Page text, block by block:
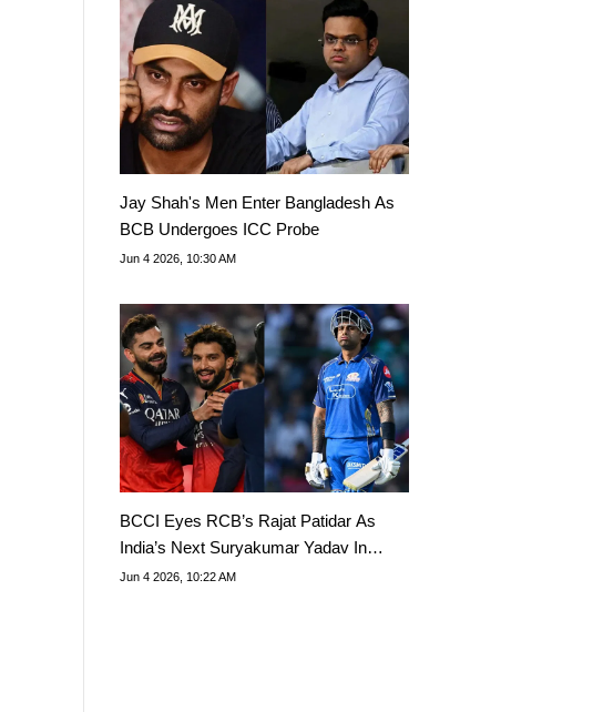
Jay Shah's Men Enter Bangladesh As
BCB Undergoes ICC Probe
Jun 4 2026, 10:30 AM
BCCI Eyes RCB’s Rajat Patidar As
India’s Next Suryakumar Yadav In
T20Is
Jun 4 2026, 10:22 AM